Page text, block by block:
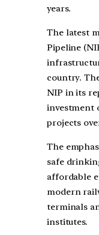
years.
The latest
Pipeline
country.
NIP in its
investment
projects
The
safe
affordable
modern
terminals
institutes.